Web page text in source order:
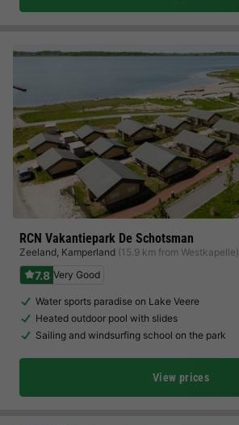
RCN Vakantiepark De Schotsman
Zeeland, Kamperland (15.9 km from Westkapelle)
7.8 Very Good
Water sports paradise on Lake Veere
Heated outdoor pool with slides
Sailing and windsurfing school on the park
View prices